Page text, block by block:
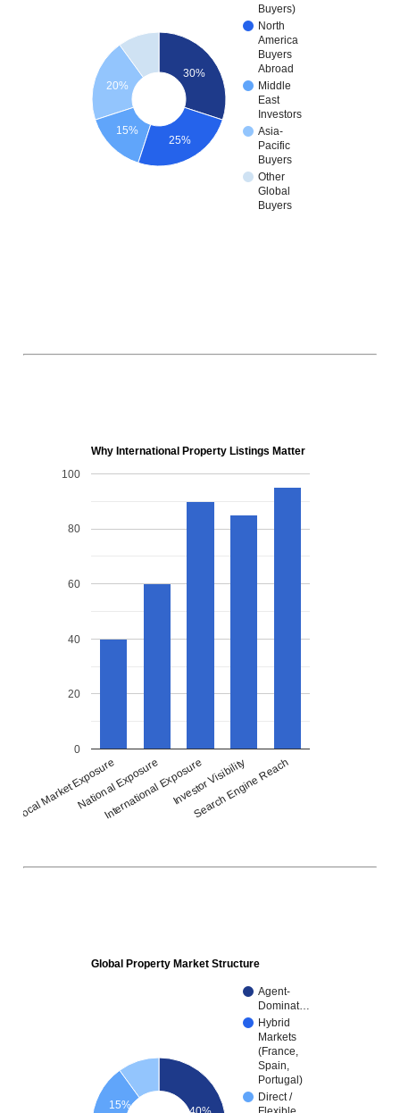
Buyers)
North
America
Buyers
Abroad
Middle
East
Investors
Asia-
Pacific
Buyers
Other
Global
Buyers
30%
20%
15%
25%
Why International Property Listings Matter
Local Market ExposureNational Exposure
International ExposureInvestor Visibility
Search Engine Reach
0
20
40
60
80
100
Global Property Market Structure
Agent-
Dominat…
Hybrid
Markets
(France,
Spain,
Portugal)
Direct /
15%